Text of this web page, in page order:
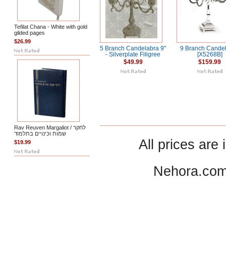
Tefilat Chana - White with gold
gilded pages
$26.99
Rav Reuven Margaliot / לחקר
שמות וכינויים בתלמוד
$19.99
5 Branch Candelabra 9"
- Silverplate Filigree
$49.99
9 Branch
[X5268B]
$159.99
All prices are